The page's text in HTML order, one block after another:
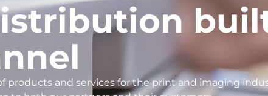
and services for the print and imaging